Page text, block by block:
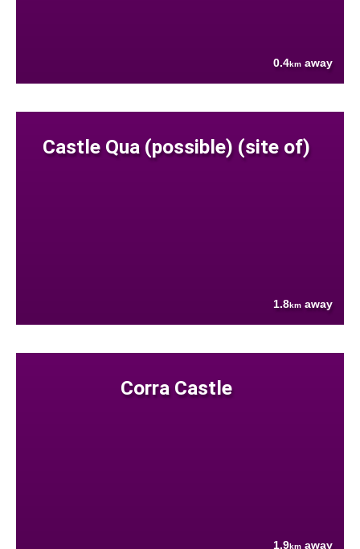
0.4km away
Castle Qua (possible) (site of)
1.8km away
Corra Castle
1.9km away